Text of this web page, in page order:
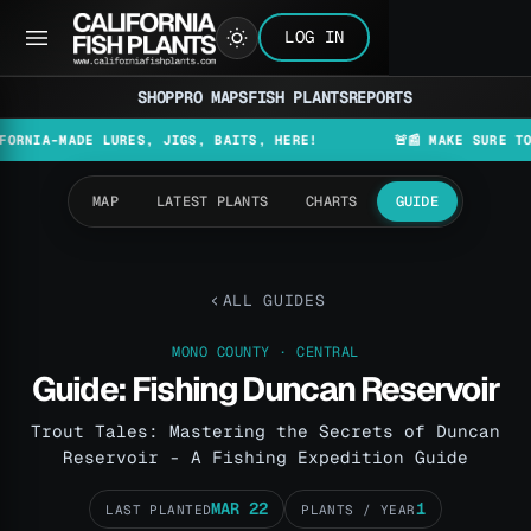
LOG IN
SHOPPRO MAPSFISH PLANTSREPORTS
LURES, JIGS, BAITS, HERE! 🚨📰 MAKE SURE TO
MAP LATEST PLANTS CHARTS GUIDE
ALL GUIDES
MONO COUNTY · CENTRAL
Guide: Fishing Duncan Reservoir
Trout Tales: Mastering the Secrets of Duncan
Reservoir - A Fishing Expedition Guide
LAST PLANTEDMAR 22 PLANTS / YEAR1